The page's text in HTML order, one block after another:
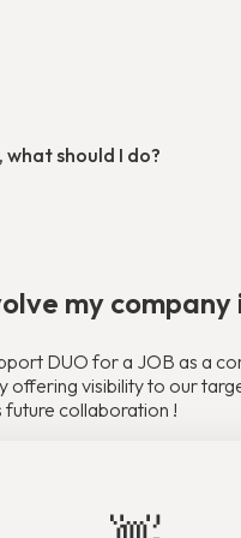
should I do?
my
DUO for a JOB as a
offering visibility to our
future collaboration !